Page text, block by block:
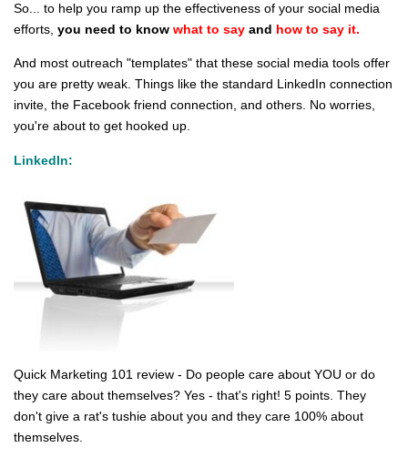
So... to help you ramp up the effectiveness of your social media
efforts, you need to know what to say and how to say it.
And most outreach "templates" that these social media tools offer
you are pretty weak. Things like the standard LinkedIn connection
invite, the Facebook friend connection, and others. No worries,
you're about to get hooked up.
LinkedIn:
Quick Marketing 101 review - Do people care about YOU or do
they care about themselves? Yes - that's right! 5 points. They
don't give a rat's tushie about you and they care 100% about
themselves.